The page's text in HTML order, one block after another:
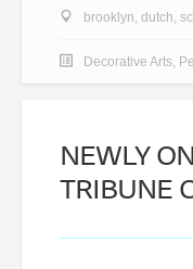
brooklyn, dutch,
Decorative Arts,
NEWLY
TRIBUNE